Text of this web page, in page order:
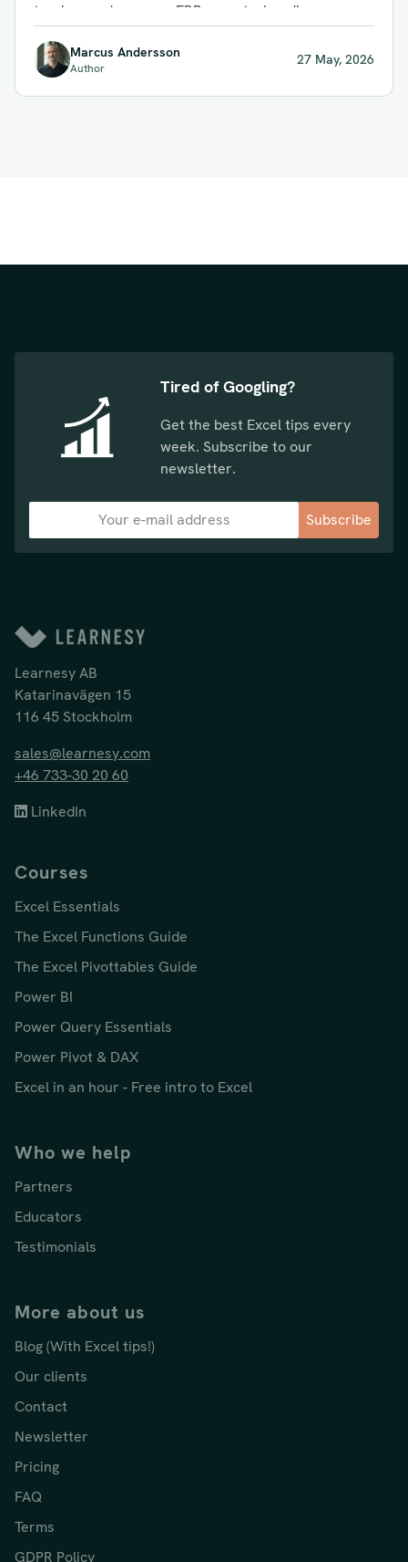
track spend, manage ERP exports, handle...
Marcus Andersson
Author
27 May, 2026
Tired of Googling?
Get the best Excel tips every
week. Subscribe to our
newsletter.
Subscribe
Learnesy AB
Katarinavägen 15
116 45 Stockholm
sales@learnesy.com
+46 733-30 20 60
LinkedIn
Courses
Excel Essentials
The Excel Functions Guide
The Excel Pivottables Guide
Power BI
Power Query Essentials
Power Pivot & DAX
Excel in an hour - Free intro to Excel
Who we help
Partners
Educators
Testimonials
More about us
Blog (With Excel tips!)
Our clients
Contact
Newsletter
Pricing
FAQ
Terms
GDPR Policy